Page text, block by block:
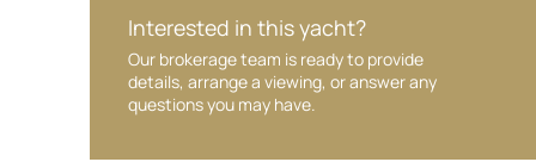
Interested in this yacht?
Our brokerage team is ready to provide
details, arrange a viewing, or answer any
questions you may have.